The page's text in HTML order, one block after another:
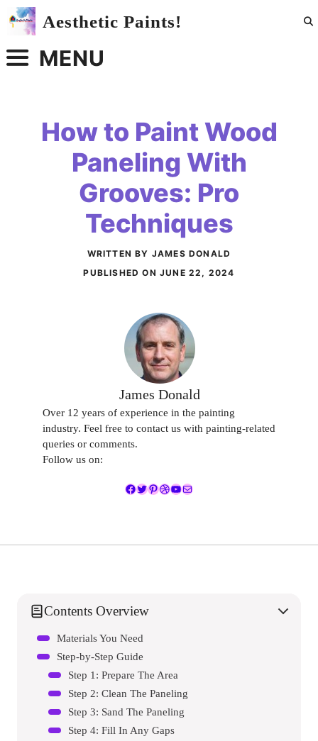
Skip
Aesthetic Paints!
MENU
How to Paint Wood
Paneling With
Grooves: Pro
Techniques
WRITTEN BY JAMES DONALD
PUBLISHED ON JUNE 22, 2024
James Donald
Over 12 years of experience in the painting
industry. Feel free to contact us with painting-related
queries or comments.
Follow us on:
Facebook
Twitter
Pinterest
Dribbble
YouTube
Mail
Contents Overview
Materials You Need
Step-by-Step Guide
Step 1: Prepare The Area
Step 2: Clean The Paneling
Step 3: Sand The Paneling
Step 4: Fill In Any Gaps